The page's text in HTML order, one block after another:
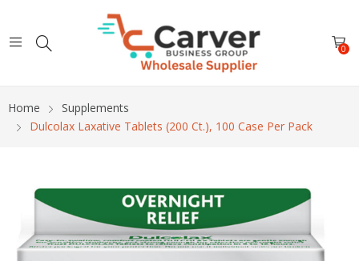
0
Home
Supplements
Dulcolax Laxative Tablets (200 Ct.), 100 Case Per Pack